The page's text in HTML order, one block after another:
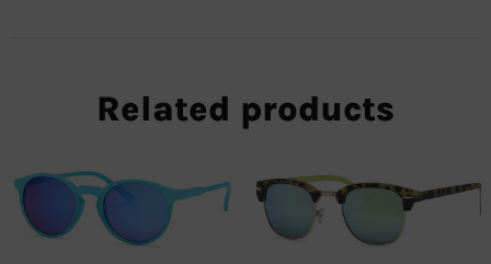
Related products